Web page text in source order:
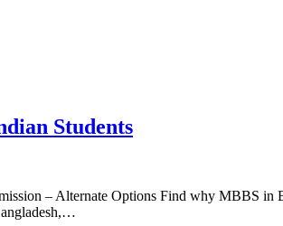
Students
– Alternate Options Find why MBBS in